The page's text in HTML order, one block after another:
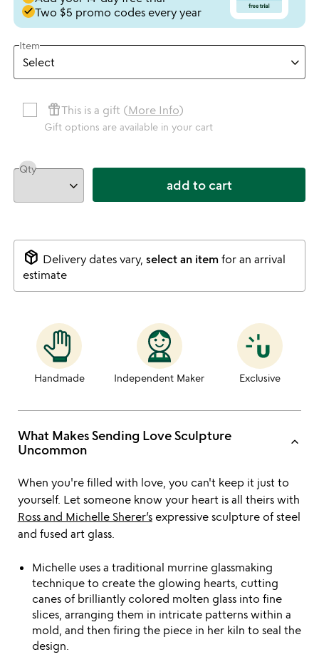
doneTwo $5 promo codes every year
Item
featured_seasonal_and_giftsThis is a gift (More Info)
Gift options are available in your cart
Qty
add to cart
package_2 Delivery dates vary, select an itemfor an arrival
estimate
Handmade Independent Maker Exclusive
What Makes Sending Love Sculpture
Uncommon
keyboard_arrow_up
When you're filled with love, you can't keep it just to
yourself. Let someone know your heart is all theirs with
Ross and Michelle Sherer’sexpressive sculpture of steel
and fused art glass.
Michelle uses a traditional murrine glassmaking
technique to create the glowing hearts, cutting
canes of brilliantly colored molten glass into fine
slices, arranging them in intricate patterns within a
mold, and then firing the piece in her kiln to seal the
design.